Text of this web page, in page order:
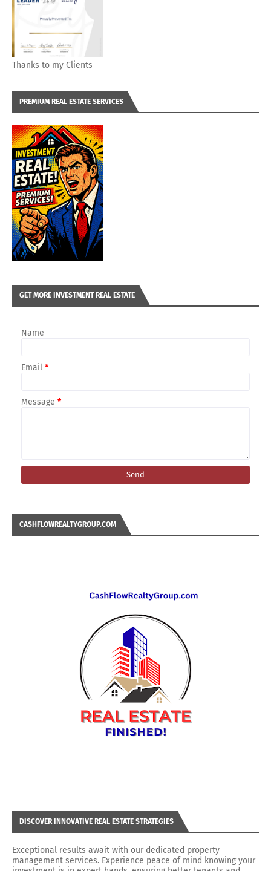
Thanks to my Clients
PREMIUM REAL ESTATE SERVICES
GET MORE INVESTMENT REAL ESTATE
Name
Email *
Message *
CASHFLOWREALTYGROUP.COM
DISCOVER INNOVATIVE REAL ESTATE STRATEGIES
Exceptional results await with our dedicated property
management services. Experience peace of mind knowing your